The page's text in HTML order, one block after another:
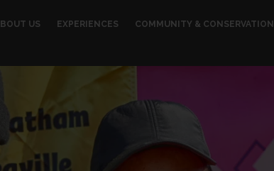
US EXPERIENCES COMMUNITY & CONSERVATION